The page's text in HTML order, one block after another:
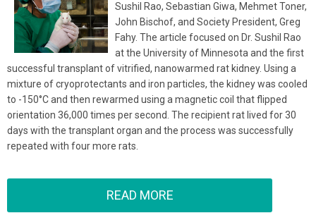
Sushil Rao, Sebastian Giwa, Mehmet Toner,
John Bischof, and Society President, Greg
Fahy. The article focused on Dr. Sushil Rao
at the University of Minnesota and the first
successful transplant of vitrified, nanowarmed rat kidney. Using a
mixture of cryoprotectants and iron particles, the kidney was cooled
to -150°C and then rewarmed using a magnetic coil that flipped
orientation 36,000 times per second. The recipient rat lived for 30
days with the transplant organ and the process was successfully
repeated with four more rats.
READ MORE